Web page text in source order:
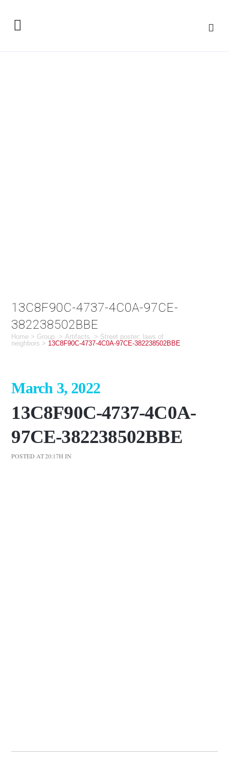
13C8F90C-4737-4C0A-97CE-
382238502BBE
Home > Group >Artifacts > Street poster: laws of
neighbors > 13C8F90C-4737-4C0A-97CE-382238502BBE
March 3, 2022
13C8F90C-4737-4C0A-
97CE-382238502BBE
POSTED AT 20:17H IN